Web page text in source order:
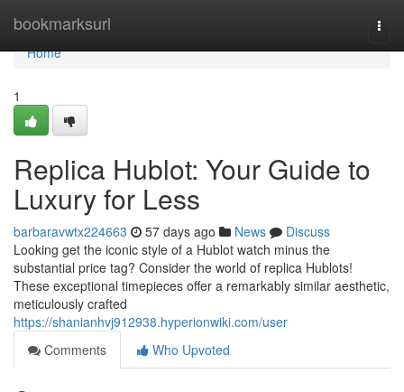
bookmarksurl
Home
Home
1
Replica Hublot: Your Guide to
Luxury for Less
barbaravwtx224663 57 days ago News
Discuss
Looking get the iconic style of a Hublot watch minus the
substantial price tag? Consider the world of replica Hublots!
These exceptional timepieces offer a remarkably similar aesthetic,
meticulously crafted
https://shanianhvj912938.hyperionwiki.com/user
Comments
Who Upvoted